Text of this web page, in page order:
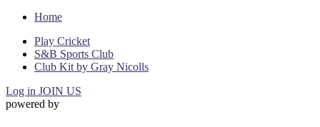
Home
Play Cricket
S&B Sports Club
Club Kit by Gray Nicolls
Log in JOIN US
powered by